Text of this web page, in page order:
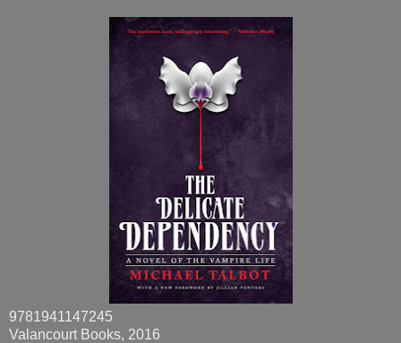
9781941147245
Valancourt Books, 2016